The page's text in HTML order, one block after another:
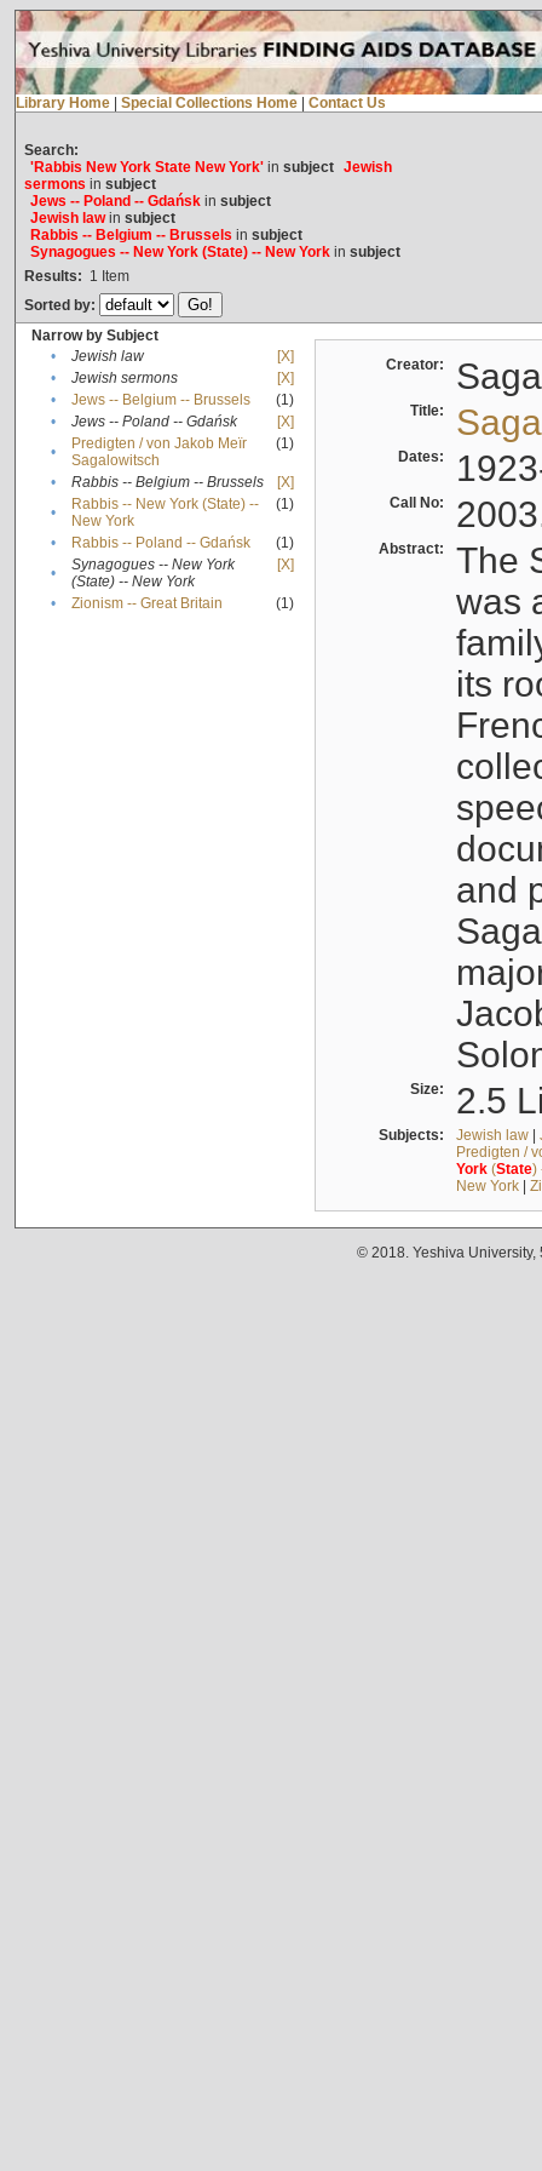
Library Home Special Collections Home Contact Us
Search:
'Rabbis New York State New York'in subject Jewish
sermons in subject
Jews -- Poland -- Gdańskin subject
Jewish lawin subject
Rabbis -- Belgium -- Brussels in subject
Synagogues -- New York (State) -- New Yorkin subject
Results: 1 Item
Sorted by:
Narrow by Subject
•
Jewish law
[X]
•
Jewish sermons
[X]
•
Jews -- Belgium -- Brussels
(1)
•
Jews -- Poland -- Gdańsk
[X]
•
Predigten / von Jakob Meïr
Sagalowitsch
(1)
• Rabbis -- Belgium -- Brussels
[X]
•
Rabbis -- New York (State) --
New York
(1)
• Rabbis -- Poland -- Gdańsk
(1)
•
Synagogues -- New York
(State) -- New York
[X]
• Zionism -- Great Britain (1)
Creator:
Title:
Dates:
Call No:
Abstract:
The
was
its
and
Size: 2.5
Subjects: Jewish law|
Predigten /
York(State)
New York|
© 2018. Yeshiva University,